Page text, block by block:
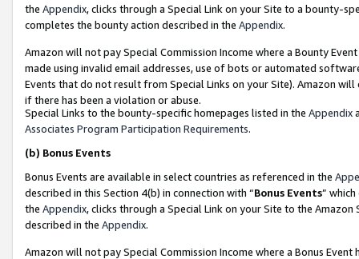
the Appendix, clicks through a Special Link on your Site to a bounty-
completes the bounty action described in the Appendix.
Amazon will not pay Special Commission Income where a Bounty
made using invalid email addresses, use of bots or automated
Events that do not result from Special Links on your Site). Amazon
if there has been a violation or abuse.
Special Links to the bounty-specific homepages listed in the Appendix
Associates Program Participation Requirements.
(b) Bonus Events
Bonus Events are available in select countries as referenced in the
described in this Section 4(b) in connection with “Bonus Events”
the Appendix, clicks through a Special Link on your Site to the
described in the Appendix.
Amazon will not pay Special Commission Income where a Bonus